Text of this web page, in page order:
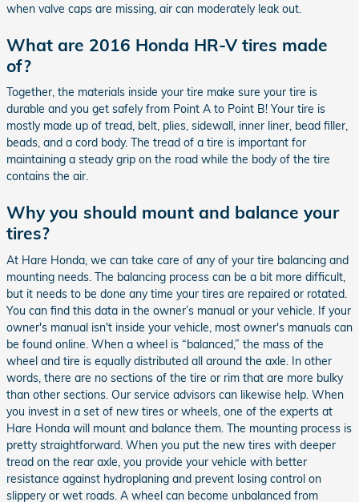
when valve caps are missing, air can moderately leak out.
What are 2016 Honda HR-V tires made
of?
Together, the materials inside your tire make sure your tire is
durable and you get safely from Point A to Point B! Your tire is
mostly made up of tread, belt, plies, sidewall, inner liner, bead filler,
beads, and a cord body. The tread of a tire is important for
maintaining a steady grip on the road while the body of the tire
contains the air.
Why you should mount and balance your
tires?
At Hare Honda, we can take care of any of your tire balancing and
mounting needs. The balancing process can be a bit more difficult,
but it needs to be done any time your tires are repaired or rotated.
You can find this data in the owner’s manual or your vehicle. If your
owner's manual isn't inside your vehicle, most owner's manuals can
be found online. When a wheel is “balanced,” the mass of the
wheel and tire is equally distributed all around the axle. In other
words, there are no sections of the tire or rim that are more bulky
than other sections. Our service advisors can likewise help. When
you invest in a set of new tires or wheels, one of the experts at
Hare Honda will mount and balance them. The mounting process is
pretty straightforward. When you put the new tires with deeper
tread on the rear axle, you provide your vehicle with better
resistance against hydroplaning and prevent losing control on
slippery or wet roads. A wheel can become unbalanced from